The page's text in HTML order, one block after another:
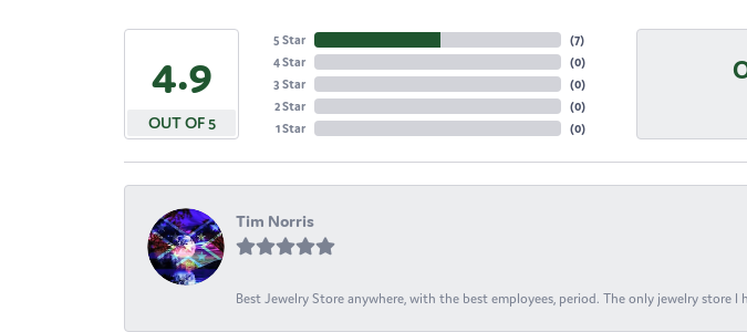
4.9
OUT OF 5
5 Star
4 Star
3 Star
2 Star
1 Star
(7)
(0)
(0)
(0)
(0)
Tim Norris
Best Jewelry Store anywhere, with the best employees, period. The only jewelry store I